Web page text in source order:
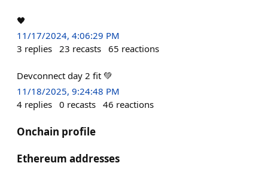
🖤
11/17/2024, 4:06:29 PM
3 replies 23 recasts 65 reactions
Devconnect day 2 fit 💚
11/18/2025, 9:24:48 PM
4 replies 0 recasts 46 reactions
Onchain profile
Ethereum addresses